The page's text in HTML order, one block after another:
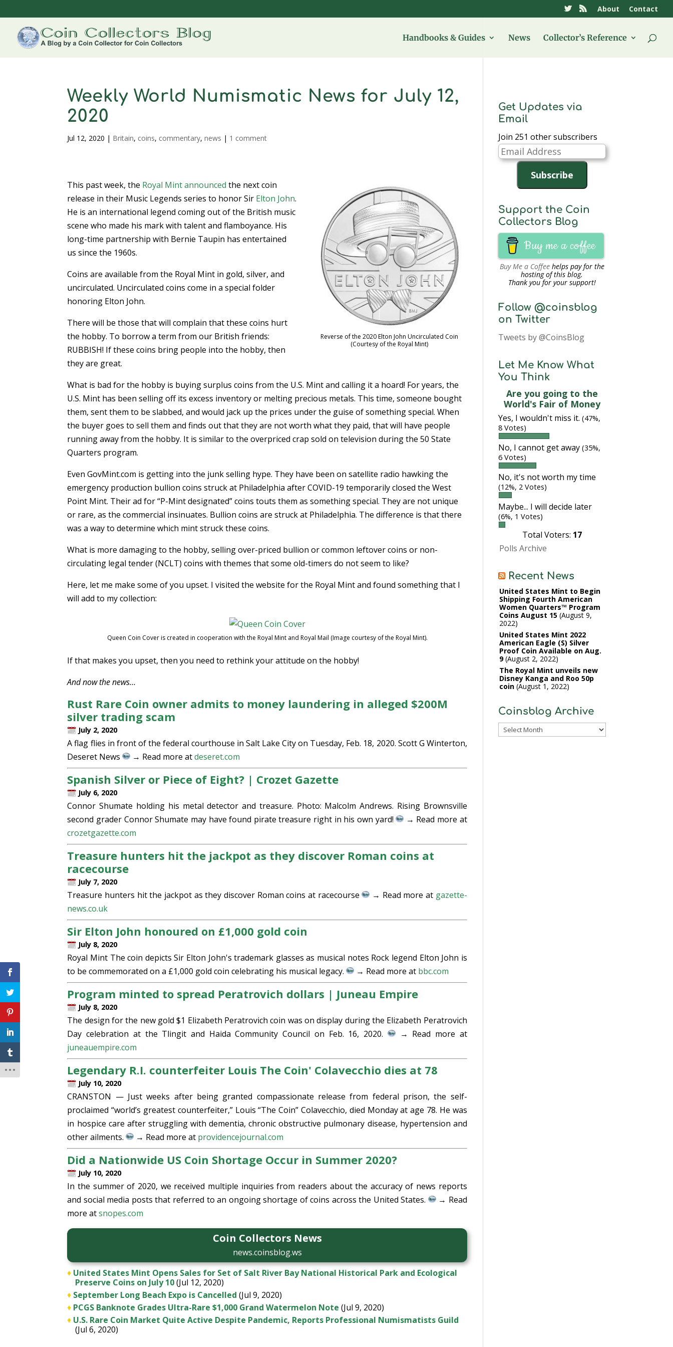
About Contact
Handbooks & Guides News Collector’s Reference
Weekly World Numismatic News for July 12,
2020
Jul 12, 2020 | Britain, coins, commentary,news | 1 comment
Reverse of the 2020 Elton John Uncirculated Coin
(Courtesy of the Royal Mint)
This past week, the Royal Mint announced the next coin
release in their Music Legends series to honor Sir Elton John.
He is an international legend coming out of the British music
scene who made his mark with talent and flamboyance. His
long-time partnership with Bernie Taupin has entertained
us since the 1960s.
Coins are available from the Royal Mint in gold, silver, and
uncirculated. Uncirculated coins come in a special folder
honoring Elton John.
There will be those that will complain that these coins hurt
the hobby. To borrow a term from our British friends:
RUBBISH! If these coins bring people into the hobby, then
they are great.
What is bad for the hobby is buying surplus coins from the U.S. Mint and calling it a hoard! For years, the
U.S. Mint has been selling off its excess inventory or melting precious metals. This time, someone bought
them, sent them to be slabbed, and would jack up the prices under the guise of something special. When
the buyer goes to sell them and finds out that they are not worth what they paid, that will have people
running away from the hobby. It is similar to the overpriced crap sold on television during the 50 State
Quarters program.
Even GovMint.com is getting into the junk selling hype. They have been on satellite radio hawking the
emergency production bullion coins struck at Philadelphia after COVID-19 temporarily closed the West
Point Mint. Their ad for “P-Mint designated” coins touts them as something special. They are not unique
or rare, as the commercial insinuates. Bullion coins are struck at Philadelphia. The difference is that there
was a way to determine which mint struck these coins.
What is more damaging to the hobby, selling over-priced bullion or common leftover coins or non-
circulating legal tender (NCLT) coins with themes that some old-timers do not seem to like?
Here, let me make some of you upset. I visited the website for the Royal Mint and found something that I
will add to my collection:
Queen Coin Cover is created in cooperation with the Royal Mint and Royal Mail (Image courtesy of the Royal Mint).
If that makes you upset, then you need to rethink your attitude on the hobby!
And now the news…
Rust Rare Coin owner admits to money laundering in alleged $200M
silver trading scam
July 2, 2020
A flag flies in front of the federal courthouse in Salt Lake City on Tuesday, Feb. 18, 2020. Scott G Winterton,
Deseret News
→ Read more atdeseret.com
Spanish Silver or Piece of Eight? | Crozet Gazette
July 6, 2020
Connor Shumate holding his metal detector and treasure. Photo: Malcolm Andrews. Rising Brownsville
second grader Connor Shumate may have found pirate treasure right in his own yard!
→ Read more at
crozetgazette.com
Treasure hunters hit the jackpot as they discover Roman coins at
racecourse
July 7, 2020
Treasure hunters hit the jackpot as they discover Roman coins at racecourse → Read more at gazette-
news.co.uk
Sir Elton John honoured on £1,000 gold coin
July 8, 2020
Royal Mint The coin depicts Sir Elton John's trademark glasses as musical notes Rock legend Elton John is
to be commemorated on a £1,000 gold coin celebrating his musical legacy.
→ Read more at bbc.com
Program minted to spread Peratrovich dollars | Juneau Empire
July 8, 2020
The design for the new gold $1 Elizabeth Peratrovich coin was on display during the Elizabeth Peratrovich
Day celebration at the Tlingit and Haida Community Council on Feb. 16, 2020.
→ Read more at
juneauempire.com
Legendary R.I. counterfeiter Louis The Coin' Colavecchio dies at 78
July 10, 2020
CRANSTON — Just weeks after being granted compassionate release from federal prison, the self-
proclaimed “world’s greatest counterfeiter,” Louis “The Coin” Colavecchio, died Monday at age 78. He was
in hospice care after struggling with dementia, chronic obstructive pulmonary disease, hypertension and
other ailments.
→ Read more at providencejournal.com
Did a Nationwide US Coin Shortage Occur in Summer 2020?
July 10, 2020
In the summer of 2020, we received multiple inquiries from readers about the accuracy of news reports
and social media posts that referred to an ongoing shortage of coins across the United States.
→ Read
more atsnopes.com
Coin Collectors News
news.coinsblog.ws
♦ United States Mint Opens Sales for Set of Salt River Bay National Historical Park and Ecological
Preserve Coins on July 10(Jul 12, 2020)
♦ September Long Beach Expo is Cancelled (Jul 9, 2020)
♦ PCGS Banknote Grades Ultra-Rare $1,000 Grand Watermelon Note (Jul 9, 2020)
♦ U.S. Rare Coin Market Quite Active Despite Pandemic, Reports Professional Numismatists Guild
(Jul 6, 2020)
Get Updates via
Email
Join 251 other subscribers
Email
Address
Subscribe
Support the Coin
Collectors Blog
Buy me a coffee
Buy Me a Coffeehelps pay for the
hosting of this blog.
Thank you for your support!
Follow @coinsblog
on Twitter
Tweets by @CoinsBlog
Let Me Know What
You Think
Are you going to the
World's Fair of Money
Yes, I wouldn't miss it. (47%,
8 Votes)
No, I cannot get away (35%,
6 Votes)
No, it's not worth my time
(12%, 2 Votes)
Maybe... I will decide later
(6%, 1 Votes)
Total Voters: 17
Polls Archive
Recent News
United States Mint to Begin
Shipping Fourth American
Women Quarters™ Program
Coins August 15 August 9,
2022
United States Mint 2022
American Eagle (S) Silver
Proof Coin Available on Aug.
9 August 2, 2022
The Royal Mint unveils new
Disney Kanga and Roo 50p
coin August 1, 2022
Coinsblog Archive
Coinsblog